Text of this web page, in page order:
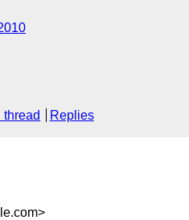
thread Replies